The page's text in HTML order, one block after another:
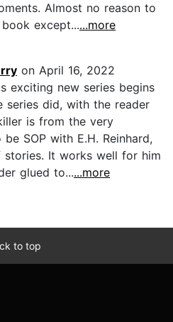
Almost no reason to
except......more
on April 16, 2022
exciting new series begins
series did, with the reader
is from the very
SOP with E.H. Reinhard,
It works well for him
glued to......more
to top